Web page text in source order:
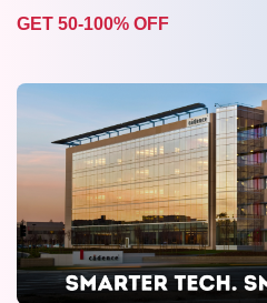
GET 50-100% OFF